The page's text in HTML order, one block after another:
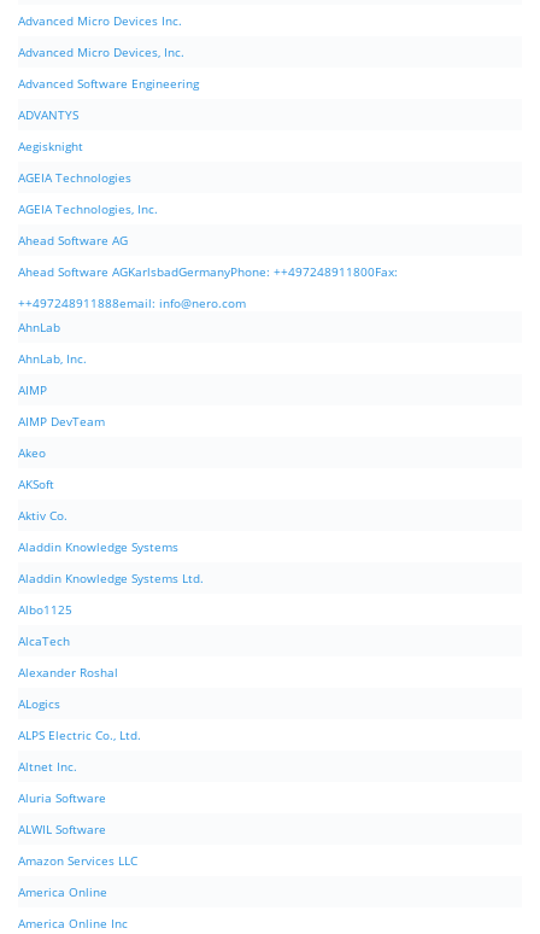
Advanced Micro Devices Inc.
Advanced Micro Devices, Inc.
Advanced Software Engineering
ADVANTYS
Aegisknight
AGEIA Technologies
AGEIA Technologies, Inc.
Ahead Software AG
Ahead Software AGKarlsbadGermanyPhone: ++497248911800Fax:
++497248911888email: info@nero.com
AhnLab
AhnLab, Inc.
AIMP
AIMP DevTeam
Akeo
AKSoft
Aktiv Co.
Aladdin Knowledge Systems
Aladdin Knowledge Systems Ltd.
Albo1125
AlcaTech
Alexander Roshal
ALogics
ALPS Electric Co., Ltd.
Altnet Inc.
Aluria Software
ALWIL Software
Amazon Services LLC
America Online
America Online Inc